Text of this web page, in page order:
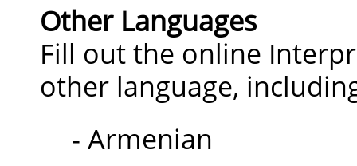
Other Languages
Fill out the online
other language,
- Armenian